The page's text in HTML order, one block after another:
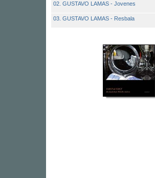
02. GUSTAVO LAMAS - Jovenes
03. GUSTAVO LAMAS - Resbala